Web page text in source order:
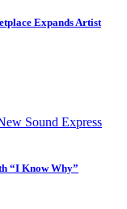
Expands Artist
Sound Express
“I Know Why”